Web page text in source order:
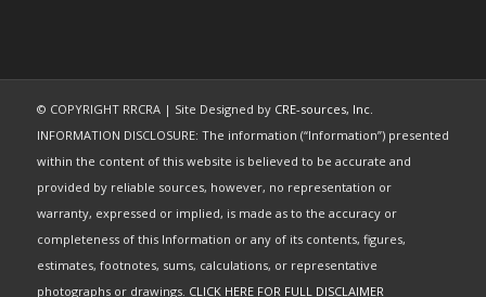
© COPYRIGHT RRCRA | Site Designed by CRE-sources, Inc.
INFORMATION DISCLOSURE: The information (“Information”) presented
within the content of this website is believed to be accurate and
provided by reliable sources, however, no representation or
warranty, expressed or implied, is made as to the accuracy or
completeness of this Information or any of its contents, figures,
estimates, footnotes, sums, calculations, or representative
photographs or drawings. CLICK HERE FOR FULL DISCLAIMER